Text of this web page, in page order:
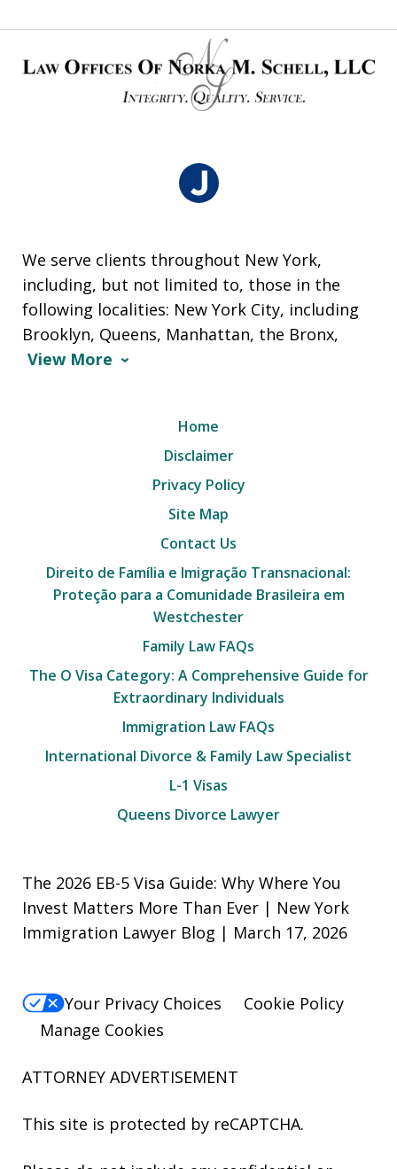
We serve clients throughout New York,
including, but not limited to, those in the
following localities: New York City, including
Brooklyn, Queens, Manhattan, the Bronx,
View More
Home
Disclaimer
Privacy Policy
Site Map
Contact Us
Direito de Família e Imigração Transnacional:
Proteção para a Comunidade Brasileira em
Westchester
Family Law FAQs
The O Visa Category: A Comprehensive Guide for
Extraordinary Individuals
Immigration Law FAQs
International Divorce & Family Law Specialist
L-1 Visas
Queens Divorce Lawyer
The 2026 EB-5 Visa Guide: Why Where You
Invest Matters More Than Ever | New York
Immigration Lawyer Blog | March 17, 2026
Your Privacy Choices
Cookie Policy
Manage Cookies
ATTORNEY ADVERTISEMENT
This site is protected by reCAPTCHA.